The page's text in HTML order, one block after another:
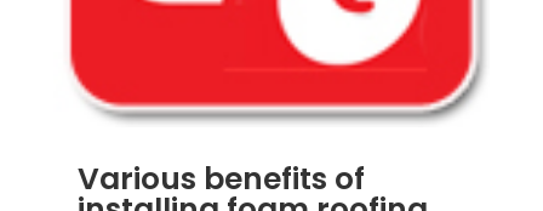
Various benefits of